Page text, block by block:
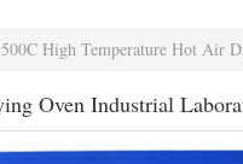
High Temperature Hot Air
Oven Industrial